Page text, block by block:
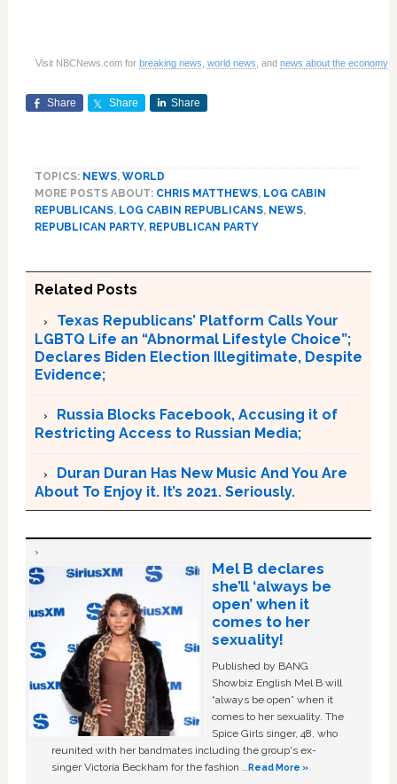
Visit NBCNews.com for breaking news world news , and news about the economy
Share Share Share
TOPICS: NEWS, WORLD
MORE POSTS ABOUT: CHRIS MATTHEWS, LOG CABIN
REPUBLICANS, LOG CABIN REPUBLICANS, NEWS,
REPUBLICAN PARTY, REPUBLICAN PARTY
Related Posts
Texas Republicans’ Platform Calls Your
LGBTQ Life an “Abnormal Lifestyle Choice”;
Declares Biden Election Illegitimate, Despite
Evidence;
Russia Blocks Facebook, Accusing it of
Restricting Access to Russian Media;
Duran Duran Has New Music And You Are
About To Enjoy it. It’s 2021. Seriously.
Mel B declares
she’ll ‘always be
open’ when it
comes to her
sexuality!
Published by BANG
Showbiz English Mel B will
“always be open” when it
comes to her sexuality. The
Spice Girls singer, 48, who
reunited with her bandmates including the group's ex-
singer Victoria Beckham for the fashion …Read More »